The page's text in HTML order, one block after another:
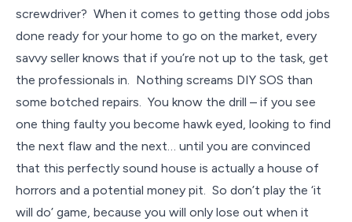
screwdriver? When it comes to getting those odd jobs
done ready for your home to go on the market, every
savvy seller knows that if you’re not up to the task, get
the professionals in. Nothing screams DIY SOS than
some botched repairs. You know the drill – if you see
one thing faulty you become hawk eyed, looking to find
the next flaw and the next… until you are convinced
that this perfectly sound house is actually a house of
horrors and a potential money pit. So don’t play the ‘it
will do’ game, because you will only lose out when it